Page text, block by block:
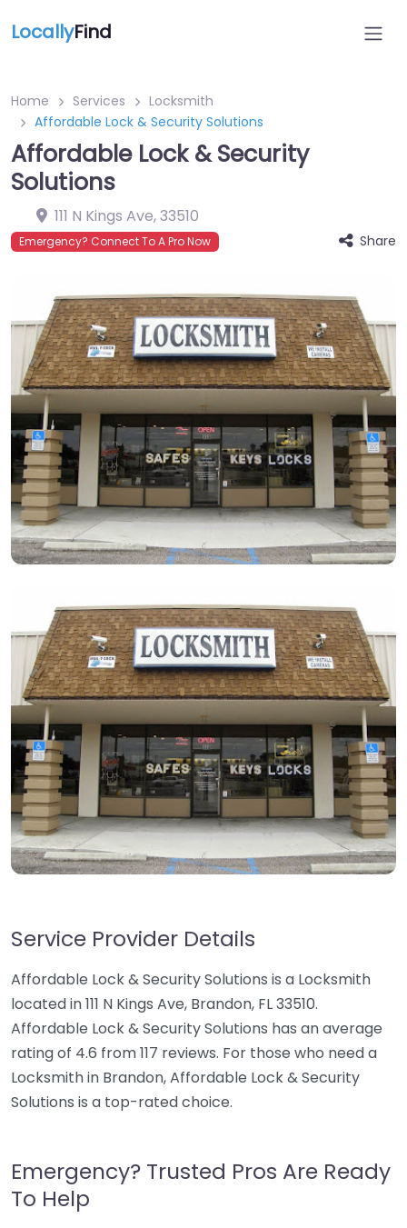
LocallyFind
Home Services
Locksmith
Affordable Lock & Security Solutions
Affordable Lock & Security
Solutions
111 N Kings Ave,33510
Emergency? Connect To A Pro Now Share
Service Provider Details
Affordable Lock & Security Solutions is a Locksmith
located in 111 N Kings Ave, Brandon, FL 33510.
Affordable Lock & Security Solutions has an average
rating of 4.6 from 117 reviews. For those who need a
Locksmith in Brandon, Affordable Lock & Security
Solutions is a top-rated choice.
Emergency? Trusted Pros Are Ready
To Help